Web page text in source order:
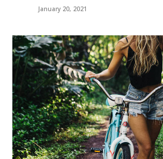
January 20, 2021